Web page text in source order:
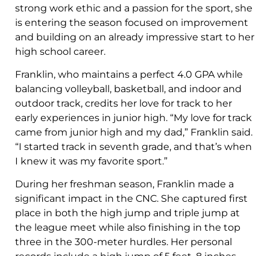
strong work ethic and a passion for the sport, she
is entering the season focused on improvement
and building on an already impressive start to her
high school career.
Franklin, who maintains a perfect 4.0 GPA while
balancing volleyball, basketball, and indoor and
outdoor track, credits her love for track to her
early experiences in junior high. “My love for track
came from junior high and my dad,” Franklin said.
“I started track in seventh grade, and that’s when
I knew it was my favorite sport.”
During her freshman season, Franklin made a
significant impact in the CNC. She captured first
place in both the high jump and triple jump at
the league meet while also finishing in the top
three in the 300-meter hurdles. Her personal